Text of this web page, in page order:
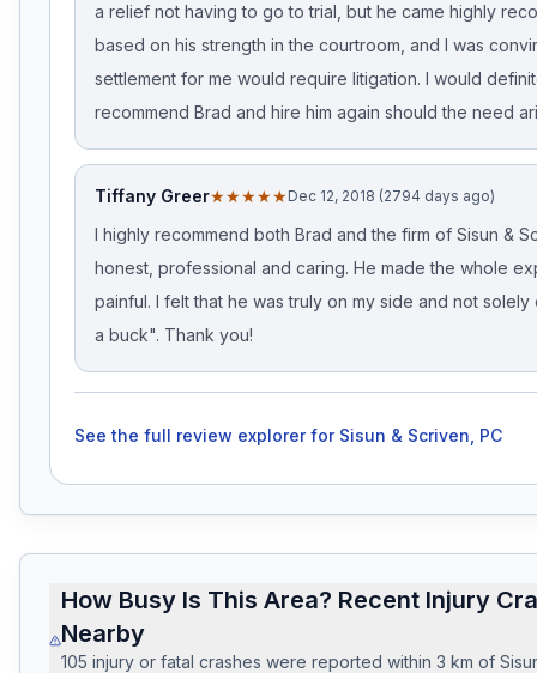
a relief not having to go to trial, but he came highly
based on his strength in the courtroom, and I was
settlement for me would require litigation. I would
recommend Brad and hire him again should the need
Tiffany Greer★★★★★Dec 12, 2018 (2794 days ago)
I highly recommend both Brad and the firm of Sisun &
honest, professional and caring. He made the whole
painful. I felt that he was truly on my side and not
a buck". Thank you!
See the full review explorer for Sisun & Scriven, PC
How Busy Is This Area? Recent Injury
Nearby
105 injury or fatal crashes were reported within3 km of